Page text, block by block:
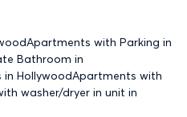
Apartments with Parking in
Bathroom in
in HollywoodApartments with
washer/dryer in unit in